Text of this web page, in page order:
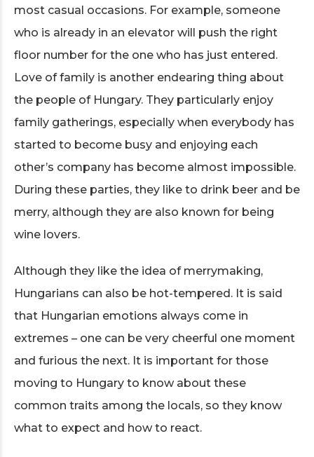
most casual occasions. For example, someone
who is already in an elevator will push the right
floor number for the one who has just entered.
Love of family is another endearing thing about
the people of Hungary. They particularly enjoy
family gatherings, especially when everybody has
started to become busy and enjoying each
other’s company has become almost impossible.
During these parties, they like to drink beer and be
merry, although they are also known for being
wine lovers.
Although they like the idea of merrymaking,
Hungarians can also be hot-tempered. It is said
that Hungarian emotions always come in
extremes – one can be very cheerful one moment
and furious the next. It is important for those
moving to Hungary to know about these
common traits among the locals, so they know
what to expect and how to react.